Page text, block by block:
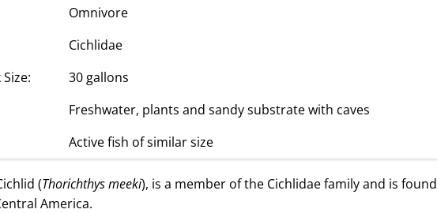
Omnivore
Cichlidae
30 gallons
Freshwater, plants and sandy substrate with caves
Active fish of similar size
(Thorichthys meeki), is a member of the Cichlidae family and is found
America.